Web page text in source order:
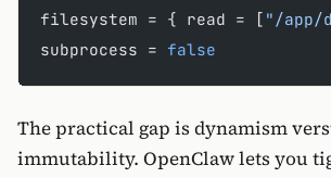
filesystem = { read = [ "/app/
subprocess = false
The practical gap is dynamism
immutability. OpenClaw lets you